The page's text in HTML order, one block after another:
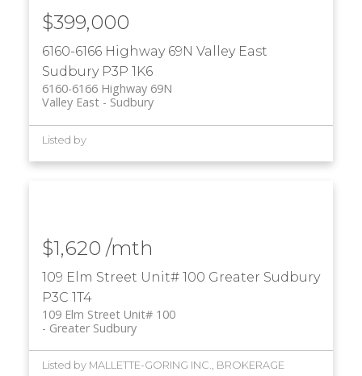
6160-6166 Highway 69N Valley East
Sudbury P3P 1K6
6160-6166 Highway 69N
Sudbury
Valley East
$399,000
Listed by
109 Elm Street Unit# 100 Greater Sudbury
P3C 1T4
109 Elm Street Unit# 100
Greater Sudbury
$1,620 /mth
Listed by MALLETTE-GORING INC., BROKERAGE